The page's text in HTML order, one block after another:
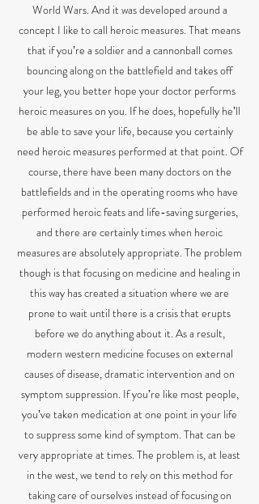
World Wars. And it was developed around a
concept I like to call heroic measures. That means
that if youʼre a soldier and a cannonball comes
bouncing along on the battlefield and takes off
your leg, you better hope your doctor performs
heroic measures on you. If he does, hopefully heʼll
be able to save your life, because you certainly
need heroic measures performed at that point. Of
course, there have been many doctors on the
battlefields and in the operating rooms who have
performed heroic feats and life-saving surgeries,
and there are certainly times when heroic
measures are absolutely appropriate. The problem
though is that focusing on medicine and healing in
this way has created a situation where we are
prone to wait until there is a crisis that erupts
before we do anything about it. As a result,
modern western medicine focuses on external
causes of disease, dramatic intervention and on
symptom suppression. If youʼre like most people,
youʼve taken medication at one point in your life
to suppress some kind of symptom. That can be
very appropriate at times. The problem is, at least
in the west, we tend to rely on this method for
taking care of ourselves instead of focusing on